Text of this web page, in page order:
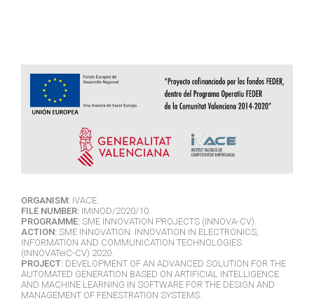
ORGANISM: IVACE.
FILE NUMBER: IMINOD/2020/10.
PROGRAMME: SME INNOVATION PROJECTS (INNOVA-CV).
ACTION: SME INNOVATION. INNOVATION IN ELECTRONICS,
INFORMATION AND COMMUNICATION TECHNOLOGIES
(INNOVATeiC-CV) 2020.
PROJECT: DEVELOPMENT OF AN ADVANCED SOLUTION FOR THE
AUTOMATED GENERATION BASED ON ARTIFICIAL INTELLIGENCE
AND MACHINE LEARNING IN SOFTWARE FOR THE DESIGN AND
MANAGEMENT OF FENESTRATION SYSTEMS.